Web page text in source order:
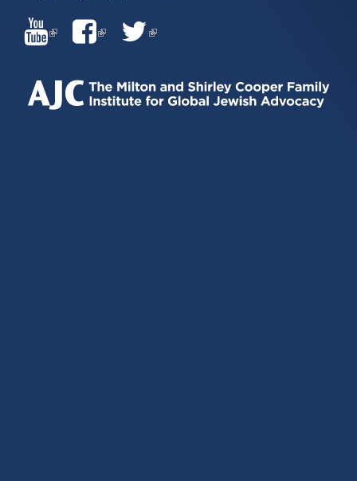
(LINK
IS
EXTERNAL)
(LINK
EXTERNAL)
(LINK
EXTERNAL)